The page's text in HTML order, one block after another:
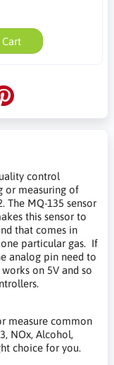
control
or measuring of
The MQ-135 sensor
this sensor to
that comes in
particular gas. If
analog pin need to
on 5V and so
measure common
NOx, Alcohol,
choice for you.